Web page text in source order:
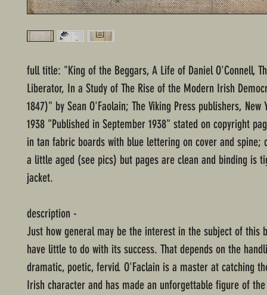
full title: "King of the Beggars, A Life of Daniel O'Connell,
Liberator, In a Study of The Rise of the Modern Irish
1847)" by Sean O'Faolain; The Viking Press publishers, New
1938 "Published in September 1938" stated on copyright
in tan fabric boards with blue lettering on cover and spine;
a little aged (see pics) but pages are clean and binding is
jacket.
description -
Just how general may be the interest in the subject of this
have little to do with its success. That depends on the
dramatic, poetic, fervid. O'Faclain is a master at catching
Irish character and has made an unforgettable figure of